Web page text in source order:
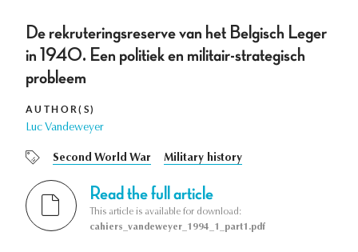
De rekruteringsreserve van het Belgisch Leger
in 1940. Een politiek en militair-strategisch
probleem
AUTHOR(S)
Luc Vandeweyer
Second World War Military history
Read the full article
This article is available for download:
cahiers_vandeweyer_1994_1_part1.pdf